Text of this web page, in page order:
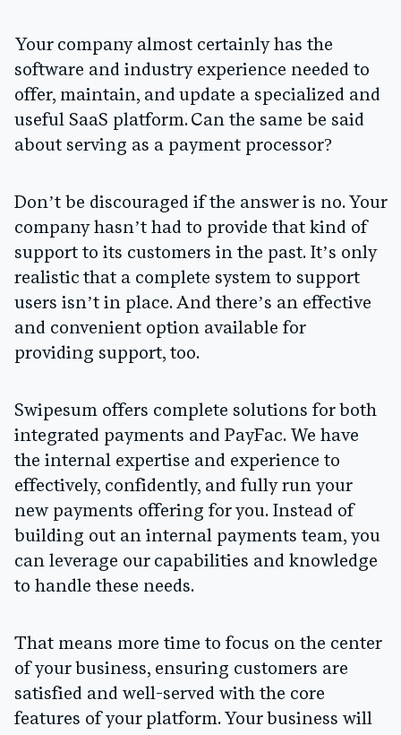
Your company almost certainly has the
software and industry experience needed to
offer, maintain, and update a specialized and
useful SaaS platform. Can the same be said
about serving as a payment processor?
Don’t be discouraged if the answer is no. Your
company hasn’t had to provide that kind of
support to its customers in the past. It’s only
realistic that a complete system to support
users isn’t in place. And there’s an effective
and convenient option available for
providing support, too.
Swipesum offers complete solutions for both
integrated payments and PayFac. We have
the internal expertise and experience to
effectively, confidently, and fully run your
new payments offering for you. Instead of
building out an internal payments team, you
can leverage our capabilities and knowledge
to handle these needs.
That means more time to focus on the center
of your business, ensuring customers are
satisfied and well-served with the core
features of your platform. Your business will